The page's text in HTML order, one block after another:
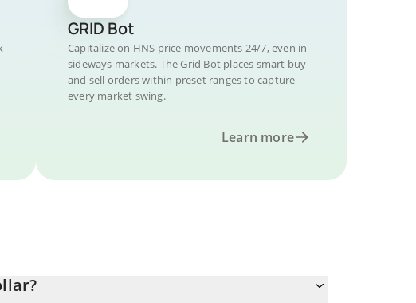
GRID Bot
Capitalize on HNS price movements 24/7, even in
sideways markets. The Grid Bot places smart buy
and sell orders within preset ranges to capture
every market swing.
Learn more